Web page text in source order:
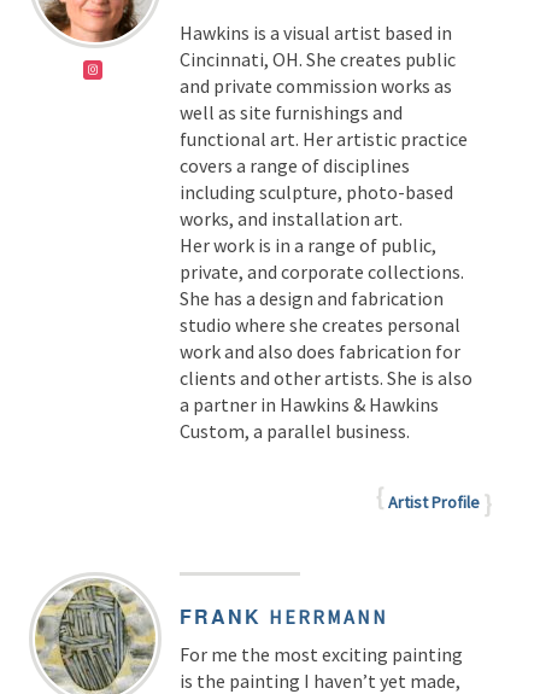
Hawkins is a visual artist based in
Cincinnati, OH. She creates public
and private commission works as
well as site furnishings and
functional art. Her artistic practice
covers a range of disciplines
including sculpture, photo-based
works, and installation art.
Her work is in a range of public,
private, and corporate collections.
She has a design and fabrication
studio where she creates personal
work and also does fabrication for
clients and other artists. She is also
a partner in Hawkins & Hawkins
Custom, a parallel business.
Artist Profile
FRANK HERRMANN
For me the most exciting painting
is the painting I haven’t yet made,